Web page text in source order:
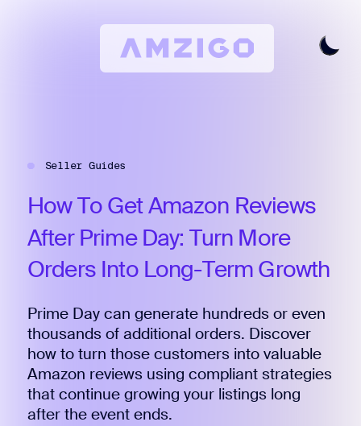
All Features
Pricing
Articles
Seller Guides
HowToGetAmazon Reviews
After Prime Day: Turn More
Orders Into Long-TermGrowth
Prime Day can generate hundreds or even
thousands of additional orders. Discover
how to turn those customers into valuable
Amazon reviews using compliant strategies
that continue growing your listings long
after the event ends.